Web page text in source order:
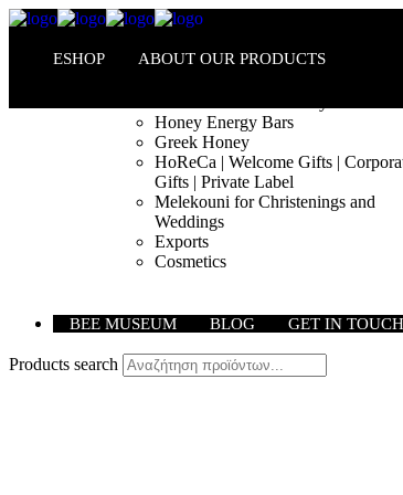
ESHOP ABOUT OUR PRODUCTS
Honey Energy Bars
Greek Honey
HoReCa | Welcome Gifts |
Gifts | Private Label
Melekouni for Christenings and
Weddings
Exports
Cosmetics
BEE MUSEUM BLOG GET IN TOUCH
Products search